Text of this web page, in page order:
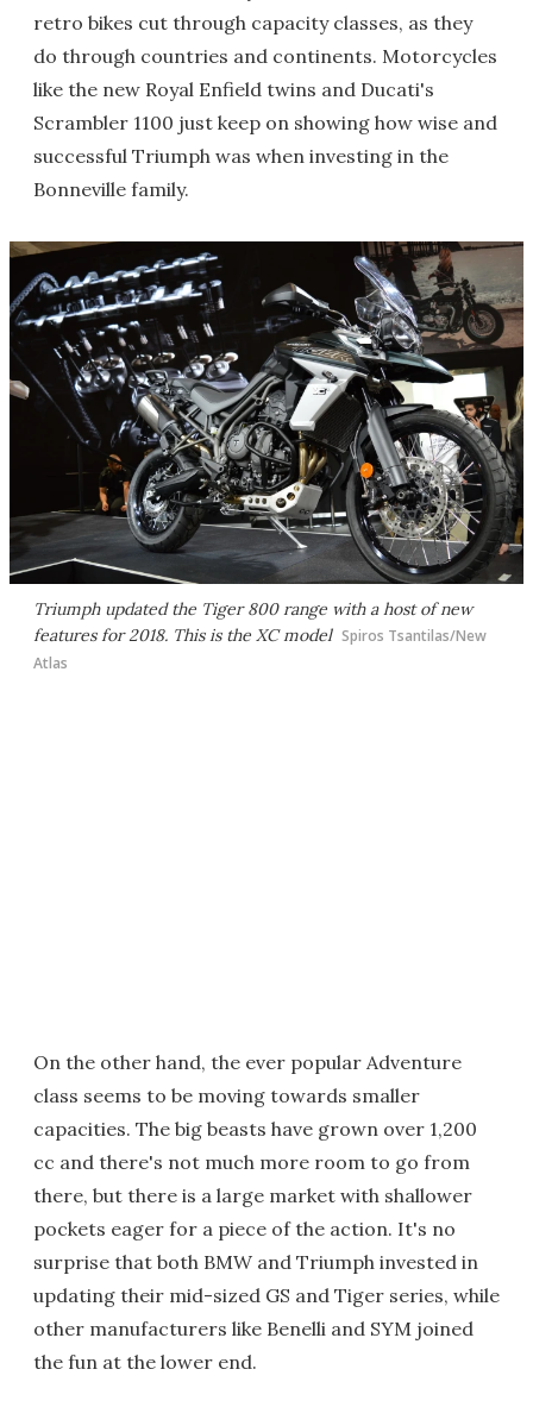
retro bikes cut through capacity classes, as they
do through countries and continents. Motorcycles
like the new Royal Enfield twins and Ducati's
Scrambler 1100 just keep on showing how wise and
successful Triumph was when investing in the
Bonneville family.
Triumph updated the Tiger 800 range with a host of new
features for 2018. This is the XC model Spiros Tsantilas/New
Atlas
On the other hand, the ever popular Adventure
class seems to be moving towards smaller
capacities. The big beasts have grown over 1,200
cc and there's not much more room to go from
there, but there is a large market with shallower
pockets eager for a piece of the action. It's no
surprise that both BMW and Triumph invested in
updating their mid-sized GS and Tiger series, while
other manufacturers like Benelli and SYM joined
the fun at the lower end.